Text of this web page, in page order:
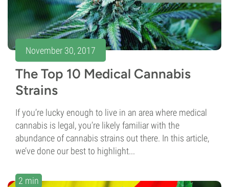
November 30, 2017
The Top 10 Medical Cannabis
Strains
If you’re lucky enough to live in an area where medical
cannabis is legal, you’re likely familiar with the
abundance of cannabis strains out there. In this article,
we’ve done our best to highlight...
2 min